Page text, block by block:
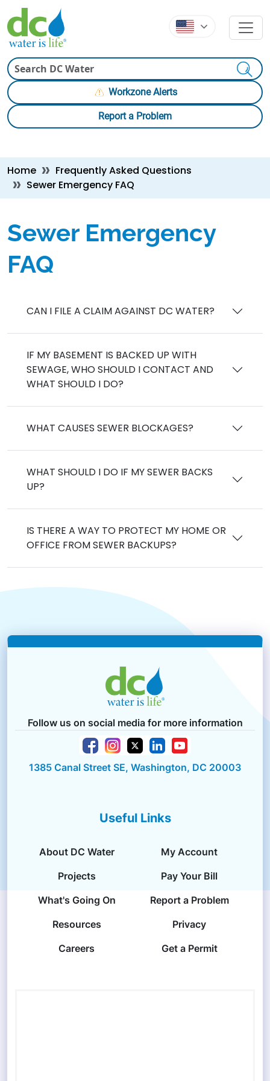
Skip to main content
Skip to main content
Workzone Alerts
Report a Problem
Breadcrumb
Home
Frequently Asked Questions
Sewer Emergency FAQ
Sewer Emergency
FAQ
CAN I FILE A CLAIM AGAINST DC WATER?
IF MY BASEMENT IS BACKED UP WITH
SEWAGE, WHO SHOULD I CONTACT AND
WHAT SHOULD I DO?
WHAT CAUSES SEWER BLOCKAGES?
WHAT SHOULD I DO IF MY SEWER BACKS
UP?
IS THERE A WAY TO PROTECT MY HOME OR
OFFICE FROM SEWER BACKUPS?
Follow us on social media for more information
1385 Canal Street SE, Washington, DC 20003
Useful Links
About DC Water
My Account
Projects
Pay Your Bill
What's Going On
Report a Problem
Resources
Privacy
Careers
Get a Permit